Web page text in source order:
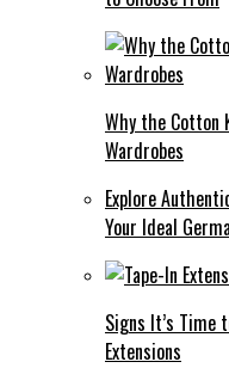
Why the Cotton
Wardrobes
Explore
Your Ideal
Signs It’s Time
Extensions